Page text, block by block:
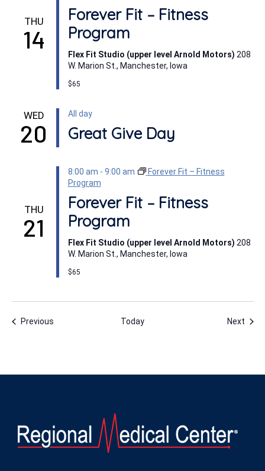
THU
14
Forever Fit – Fitness
Program
Flex Fit Studio (upper level Arnold Motors) 208
W. Marion St., Manchester, Iowa
$65
WED
20
All day
Great Give Day
THU
21
8:00 am - 9:00 am
Forever Fit – Fitness
Program
Forever Fit – Fitness
Program
Flex Fit Studio (upper level Arnold Motors) 208
W. Marion St., Manchester, Iowa
$65
PreviousEvents Today Next